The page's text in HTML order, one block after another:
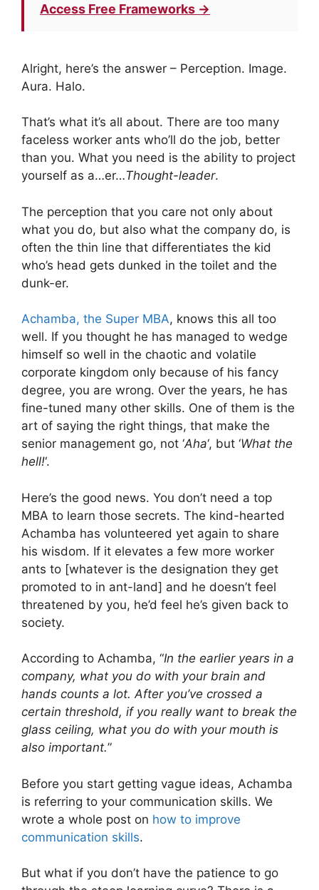
Access Free Frameworks →
Alright, here’s the answer – Perception. Image.
Aura. Halo.
That’s what it’s all about. There are too many
faceless worker ants who’ll do the job, better
than you. What you need is the ability to project
yourself as a…er…Thought-leader.
The perception that you care not only about
what you do, but also what the company do, is
often the thin line that differentiates the kid
who’s head gets dunked in the toilet and the
dunk-er.
Achamba, the Super MBA, knows this all too
well. If you thought he has managed to wedge
himself so well in the chaotic and volatile
corporate kingdom only because of his fancy
degree, you are wrong. Over the years, he has
fine-tuned many other skills. One of them is the
art of saying the right things, that make the
senior management go, not ‘Aha‘, but ‘What the
hell!‘.
Here’s the good news. You don’t need a top
MBA to learn those secrets. The kind-hearted
Achamba has volunteered yet again to share
his wisdom. If it elevates a few more worker
ants to [whatever is the designation they get
promoted to in ant-land] and he doesn’t feel
threatened by you, he’d feel he’s given back to
society.
According to Achamba, “In the earlier years in a
company, what you do with your brain and
hands counts a lot. After you’ve crossed a
certain threshold, if you really want to break the
glass ceiling, what you do with your mouth is
also important.”
Before you start getting vague ideas, Achamba
is referring to your communication skills. We
wrote a whole post on how to improve
communication skills.
But what if you don’t have the patience to go